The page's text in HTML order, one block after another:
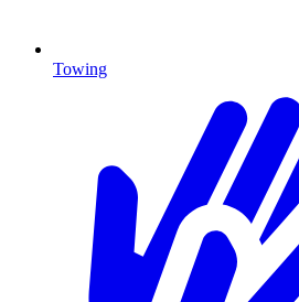
Towing